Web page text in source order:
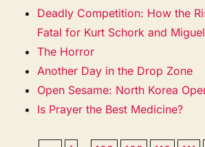
Deadly Competition: How the
Fatal for Kurt Schork and
The Horror
Another Day in the Drop Zone
Open Sesame: North Korea
Is Prayer the Best Medicine?